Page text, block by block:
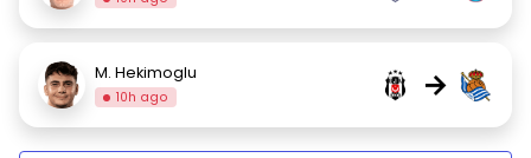
M. Hekimoglu
10h ago →